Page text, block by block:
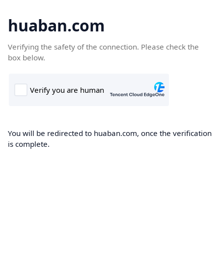
huaban.com
Verifying the safety of the connection. Please check the
box below.
You will be redirected to huaban.com, once the verification
is complete.